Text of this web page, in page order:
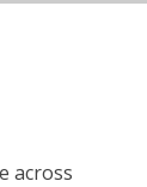
across